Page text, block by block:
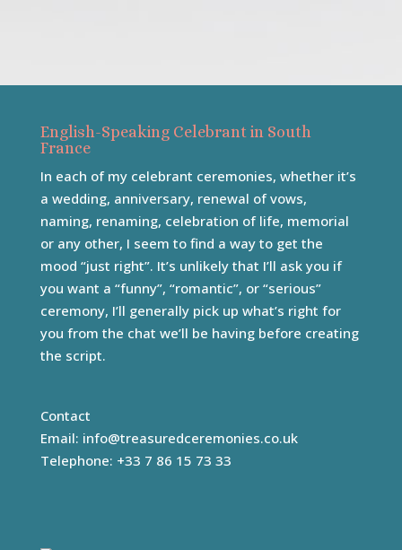
English-Speaking Celebrant in South
France
In each of my celebrant ceremonies, whether it’s
a wedding, anniversary, renewal of vows,
naming, renaming, celebration of life, memorial
or any other, I seem to find a way to get the
mood “just right”. It’s unlikely that I’ll ask you if
you want a “funny”, “romantic”, or “serious”
ceremony, I’ll generally pick up what’s right for
you from the chat we’ll be having before creating
the script.
Contact
Email: info@treasuredceremonies.co.uk
Telephone: +33 7 86 15 73 33